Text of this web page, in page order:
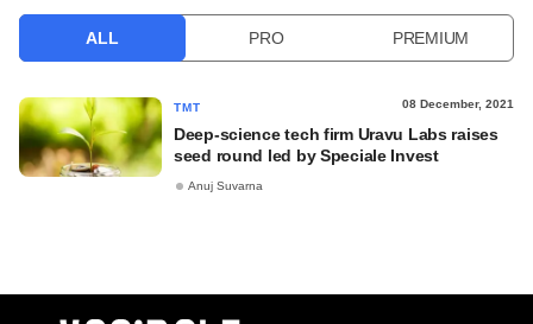
ALL PRO PREMIUM
TMT 08 December, 2021
Deep-science tech firm Uravu Labs raises
seed round led by Speciale Invest
Anuj Suvarna